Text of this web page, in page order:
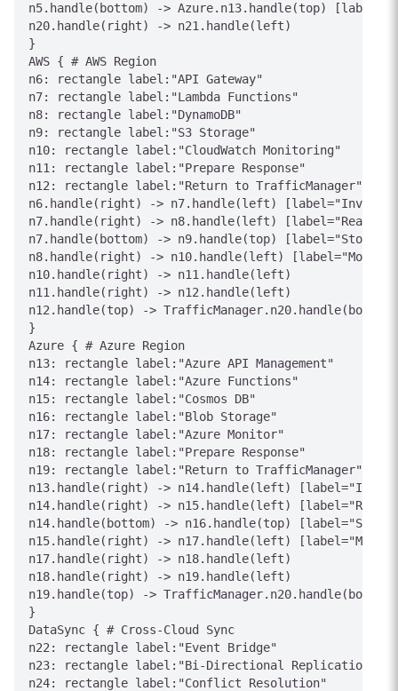
n5.handle(bottom) -> Azure.n13.handle(top)
n20.handle(right) -> n21.handle(left)
}
AWS { # AWS Region
n6: rectangle label:"API Gateway"
n7: rectangle label:"Lambda Functions"
n8: rectangle label:"DynamoDB"
n9: rectangle label:"S3 Storage"
n10: rectangle label:"CloudWatch Monitoring"
n11: rectangle label:"Prepare Response"
n12: rectangle label:"Return to TrafficManager"
n6.handle(right) -> n7.handle(left) [label="Invoke"]
n7.handle(right) -> n8.handle(left) [label="Read/
n7.handle(bottom) -> n9.handle(top) [label="Store"]
n8.handle(right) -> n10.handle(left)
n10.handle(right) -> n11.handle(left)
n11.handle(right) -> n12.handle(left)
n12.handle(top) ->
}
Azure { # Azure Region
n13: rectangle label:"Azure API Management"
n14: rectangle label:"Azure Functions"
n15: rectangle label:"Cosmos DB"
n16: rectangle label:"Blob Storage"
n17: rectangle label:"Azure Monitor"
n18: rectangle label:"Prepare Response"
n19: rectangle label:"Return to TrafficManager"
n13.handle(right) -> n14.handle(left)
n14.handle(right) -> n15.handle(left) [label="Read/
n14.handle(bottom) -> n16.handle(top)
n15.handle(right) -> n17.handle(left)
n17.handle(right) -> n18.handle(left)
n18.handle(right) -> n19.handle(left)
n19.handle(top) ->
}
DataSync { # Cross-Cloud Sync
n22: rectangle label:"Event Bridge"
n23: rectangle label:"Bi-Directional Replication"
n24: rectangle label:"Conflict Resolution"